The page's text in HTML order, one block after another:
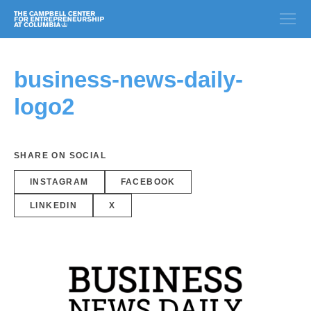
business-news-daily-
logo2
SHARE ON SOCIAL
INSTAGRAM FACEBOOK
LINKEDIN X